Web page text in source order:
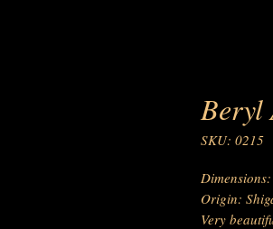
Beryl
SKU: 0215
Origin:
Very